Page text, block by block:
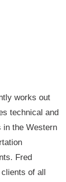
works out
technical and
in the Western
Fred
of all